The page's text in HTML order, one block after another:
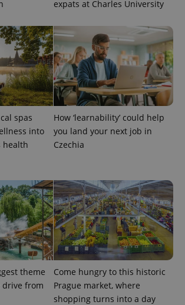
expats at Charles University
spas
into
health
How ‘learnability’ could help
you land your next job in
Czechia
theme
from
Come hungry to this historic
Prague market, where
shopping turns into a day
is included
request in
a site and
used to
calculate
visitor,
campaign
data for
the sites
analytics
.expats.cz
1 year 1
month
session
state.